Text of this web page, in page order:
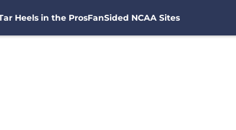
Heels in the ProsFanSided NCAA Sites